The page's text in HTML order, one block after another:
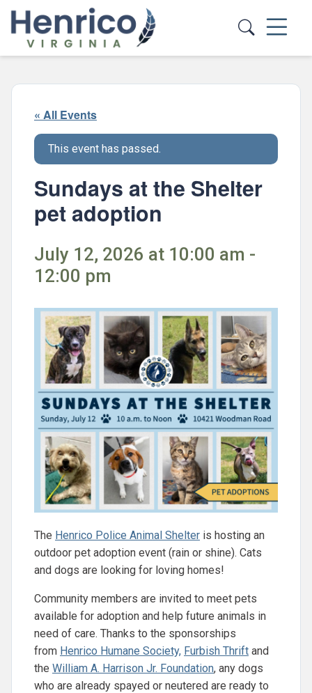
Skip to main content
« All Events
This event has passed.
Sundays at the Shelter
pet adoption
July 12, 2026 at 10:00 am -
12:00 pm
The Henrico Police Animal Shelter is hosting an
outdoor pet adoption event (rain or shine). Cats
and dogs are looking for loving homes!
Community members are invited to meet pets
available for adoption and help future animals in
need of care. Thanks to the sponsorships
from Henrico Humane Society, Furbish Thrift and
the William A. Harrison Jr. Foundation, any dogs
who are already spayed or neutered are ready to